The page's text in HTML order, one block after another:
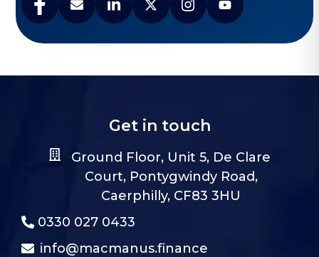
Get in touch
Ground Floor, Unit 5, De Clare
Court, Pontygwindy Road,
Caerphilly, CF83 3HU
0330 027 0433
info@macmanus.finance